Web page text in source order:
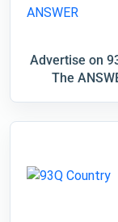
Advertise on
The